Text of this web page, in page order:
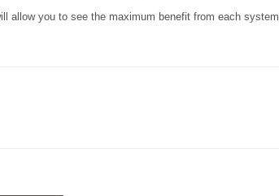
allow you to see the maximum benefit from each system.